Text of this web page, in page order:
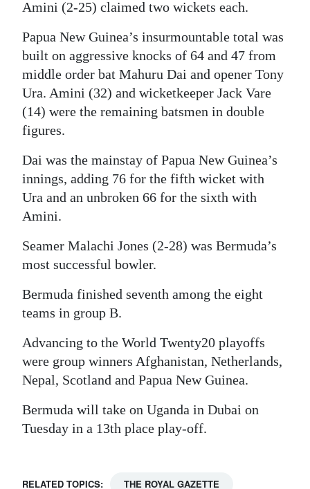
Amini (2-25) claimed two wickets each.
Papua New Guinea’s insurmountable total was
built on aggressive knocks of 64 and 47 from
middle order bat Mahuru Dai and opener Tony
Ura. Amini (32) and wicketkeeper Jack Vare
(14) were the remaining batsmen in double
figures.
Dai was the mainstay of Papua New Guinea’s
innings, adding 76 for the fifth wicket with
Ura and an unbroken 66 for the sixth with
Amini.
Seamer Malachi Jones (2-28) was Bermuda’s
most successful bowler.
Bermuda finished seventh among the eight
teams in group B.
Advancing to the World Twenty20 playoffs
were group winners Afghanistan, Netherlands,
Nepal, Scotland and Papua New Guinea.
Bermuda will take on Uganda in Dubai on
Tuesday in a 13th place play-off.
RELATED TOPICS: THE ROYAL GAZETTE